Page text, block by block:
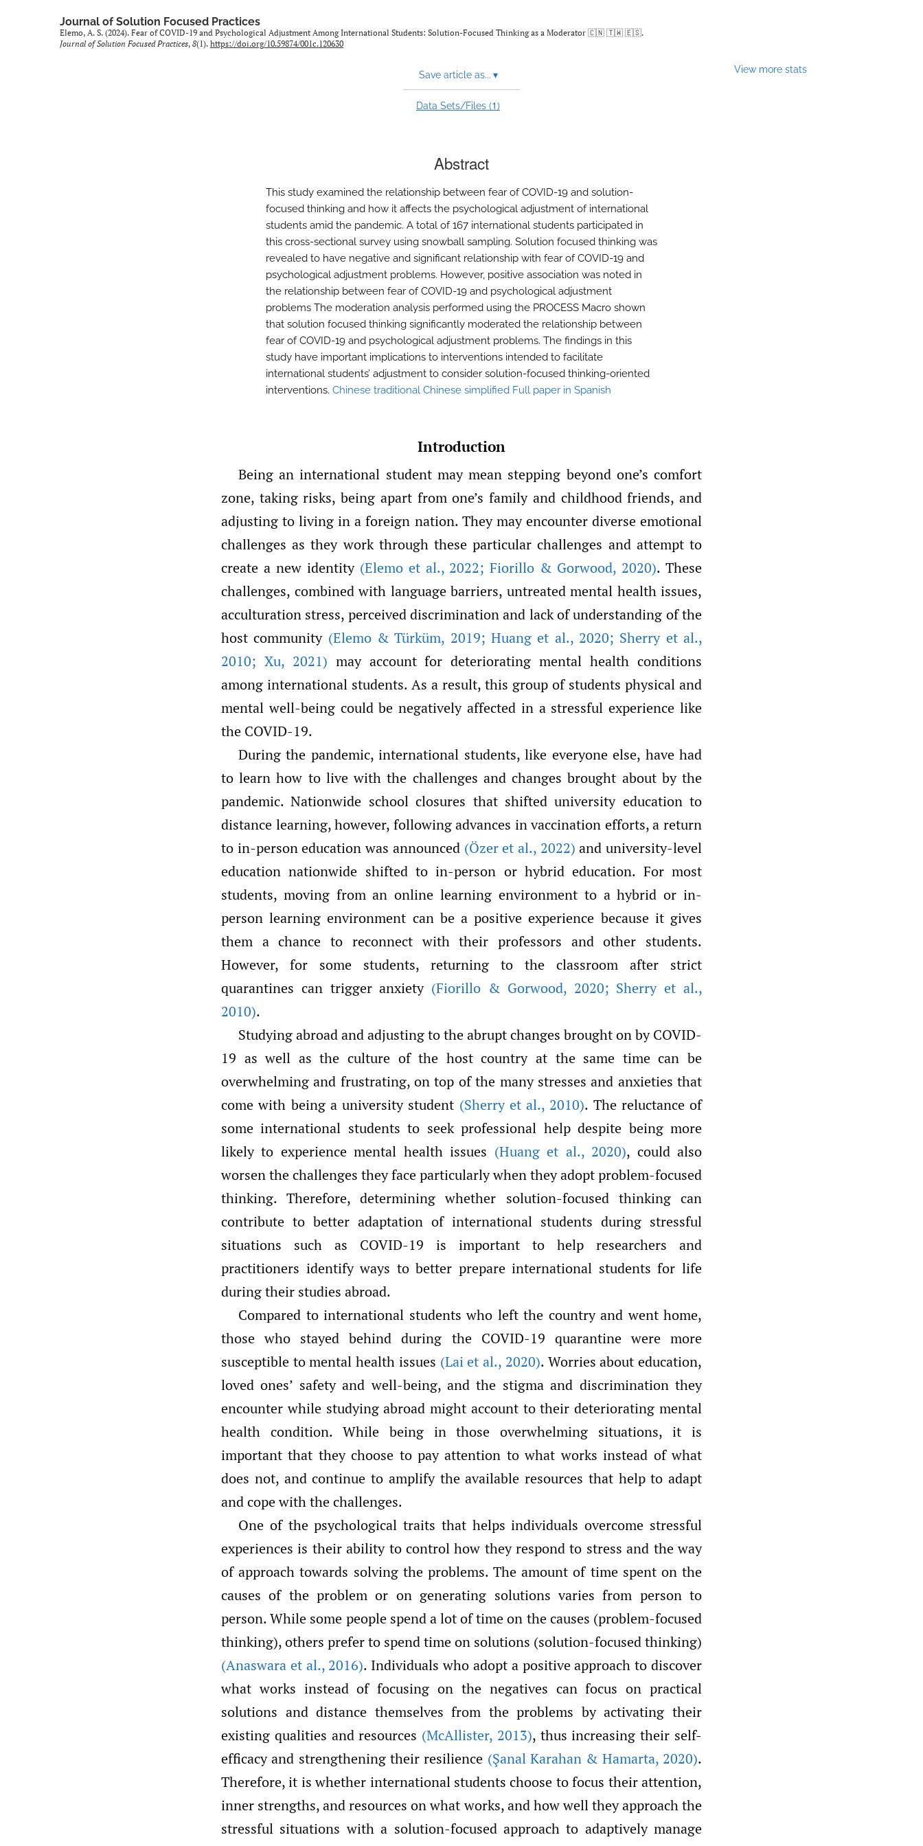
Journal of Solution Focused Practices
Elemo, A. S. (2024). Fear of COVID-19 and Psychological Adjustment Among International Students: Solution-Focused Thinking as a Moderator 🇨🇳 🇹🇼 🇪🇸.
Journal of Solution Focused Practices, 8(1). https://doi.org/10.59874/001c.120630
Save article as... ▾
Data Sets/Files (1)
View more stats
Abstract
This study examined the relationship between fear of COVID-19 and solution-
focused thinking and how it affects the psychological adjustment of international
students amid the pandemic. A total of 167 international students participated in
this cross-sectional survey using snowball sampling. Solution focused thinking was
revealed to have negative and significant relationship with fear of COVID-19 and
psychological adjustment problems. However, positive association was noted in
the relationship between fear of COVID-19 and psychological adjustment
problems The moderation analysis performed using the PROCESS Macro shown
that solution focused thinking significantly moderated the relationship between
fear of COVID-19 and psychological adjustment problems. The findings in this
study have important implications to interventions intended to facilitate
international students’ adjustment to consider solution-focused thinking-oriented
interventions. Chinese traditional Chinese simplified Full paper in Spanish
Introduction
Being an international student may mean stepping beyond one’s comfort
zone, taking risks, being apart from one’s family and childhood friends, and
adjusting to living in a foreign nation. They may encounter diverse emotional
challenges as they work through these particular challenges and attempt to
create a new identity (Elemo et al.,2022; Fiorillo & Gorwood, 2020). These
challenges, combined with language barriers, untreated mental health issues,
acculturation stress, perceived discrimination and lack of understanding of the
host community (Elemo & Türküm, 2019; Huang et al.,2020; Sherry et al.,
2010; Xu,2021) may account for deteriorating mental health conditions
among international students. As a result, this group of students physical and
mental well-being could be negatively affected in a stressful experience like
the COVID-19.
During the pandemic, international students, like everyone else, have had
to learn how to live with the challenges and changes brought about by the
pandemic. Nationwide school closures that shifted university education to
distance learning, however, following advances in vaccination efforts, a return
to in-person education was announced (Özer et al.,2022) and university-level
education nationwide shifted to in-person or hybrid education. For most
students, moving from an online learning environment to a hybrid or in-
person learning environment can be a positive experience because it gives
them a chance to reconnect with their professors and other students.
However, for some students, returning to the classroom after strict
quarantines can trigger anxiety (Fiorillo & Gorwood,2020; Sherry et al.,
2010).
Studying abroad and adjusting to the abrupt changes brought on by COVID-
19 as well as the culture of the host country at the same time can be
overwhelming and frustrating, on top of the many stresses and anxieties that
come with being a university student (Sherry et al., 2010). The reluctance of
some international students to seek professional help despite being more
likely to experience mental health issues (Huang et al.,2020), could also
worsen the challenges they face particularly when they adopt problem-focused
thinking. Therefore, determining whether solution-focused thinking can
contribute to better adaptation of international students during stressful
situations such as COVID-19 is important to help researchers and
practitioners identify ways to better prepare international students for life
during their studies abroad.
Compared to international students who left the country and went home,
those who stayed behind during the COVID-19 quarantine were more
susceptible to mental health issues (Lai et al., 2020). Worries about education,
loved ones’ safety and well-being, and the stigma and discrimination they
encounter while studying abroad might account to their deteriorating mental
health condition. While being in those overwhelming situations, it is
important that they choose to pay attention to what works instead of what
does not, and continue to amplify the available resources that help to adapt
and cope with the challenges.
One of the psychological traits that helps individuals overcome stressful
experiences is their ability to control how they respond to stress and the way
of approach towards solving the problems. The amount of time spent on the
causes of the problem or on generating solutions varies from person to
person. While some people spend a lot of time on the causes (problem-focused
thinking), others prefer to spend time on solutions (solution-focused thinking)
(Anaswara et al.,2016). Individuals who adopt a positive approach to discover
what works instead of focusing on the negatives can focus on practical
solutions and distance themselves from the problems by activating their
existing qualities and resources (McAllister, 2013), thus increasing their self-
efficacy and strengthening their resilience (Şanal Karahan & Hamarta,2020).
Therefore, it is whether international students choose to focus their attention,
inner strengths, and resources on what works, and how well they approach the
stressful situations with a solution-focused approach to adaptively manage